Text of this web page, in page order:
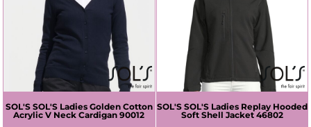
SOL'S SOL'S Ladies Golden Cotton
Acrylic V Neck Cardigan 90012
SOL'S SOL'S Ladies Replay Hooded
Soft Shell Jacket 46802